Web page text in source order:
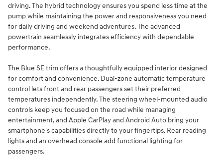
driving. The hybrid technology ensures you spend less time at the
pump while maintaining the power and responsiveness you need
for daily driving and weekend adventures. The advanced
powertrain seamlessly integrates efficiency with dependable
performance.
The Blue SE trim offers a thoughtfully equipped interior designed
for comfort and convenience. Dual-zone automatic temperature
control lets front and rear passengers set their preferred
temperatures independently. The steering wheel-mounted audio
controls keep you focused on the road while managing
entertainment, and Apple CarPlay and Android Auto bring your
smartphone's capabilities directly to your fingertips. Rear reading
lights and an overhead console add functional lighting for
passengers.